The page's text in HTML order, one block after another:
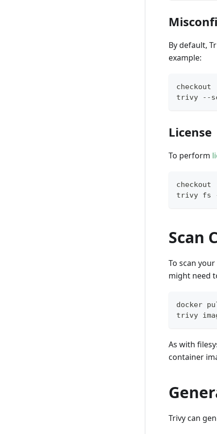
By default,
example:
checkout
trivy --
License
To perform
checkout
trivy fs
Scan
To scan
might need
docker
trivy
As with
container
Trivy can